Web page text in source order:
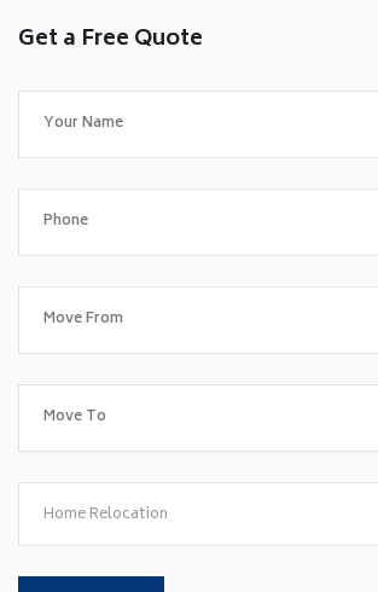
Get a Free Quote
Home Relocation